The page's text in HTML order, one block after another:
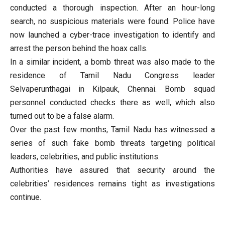
conducted a thorough inspection. After an hour-long
search, no suspicious materials were found. Police have
now launched a cyber-trace investigation to identify and
arrest the person behind the hoax calls.
In a similar incident, a bomb threat was also made to the
residence of Tamil Nadu Congress leader
Selvaperunthagai in Kilpauk, Chennai. Bomb squad
personnel conducted checks there as well, which also
turned out to be a false alarm.
Over the past few months, Tamil Nadu has witnessed a
series of such fake bomb threats targeting political
leaders, celebrities, and public institutions.
Authorities have assured that security around the
celebrities’ residences remains tight as investigations
continue.